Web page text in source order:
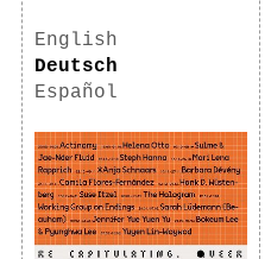
English
Deutsch
Español